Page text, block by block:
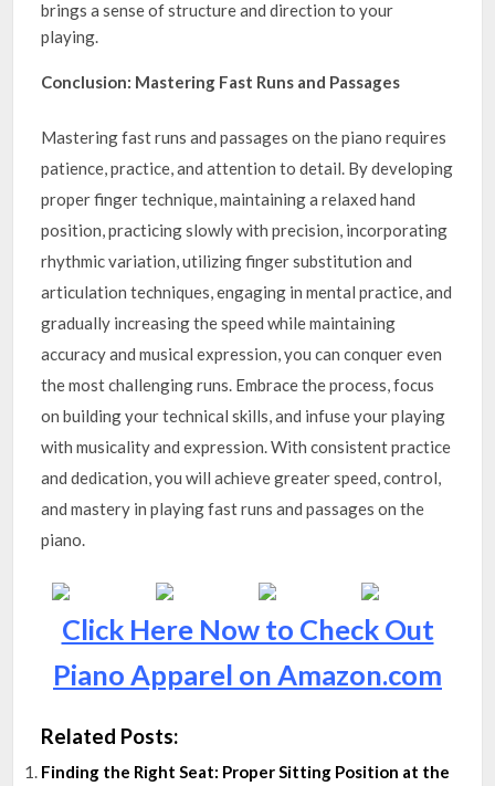
brings a sense of structure and direction to your
playing.
Conclusion: Mastering Fast Runs and Passages
Mastering fast runs and passages on the piano requires
patience, practice, and attention to detail. By developing
proper finger technique, maintaining a relaxed hand
position, practicing slowly with precision, incorporating
rhythmic variation, utilizing finger substitution and
articulation techniques, engaging in mental practice, and
gradually increasing the speed while maintaining
accuracy and musical expression, you can conquer even
the most challenging runs. Embrace the process, focus
on building your technical skills, and infuse your playing
with musicality and expression. With consistent practice
and dedication, you will achieve greater speed, control,
and mastery in playing fast runs and passages on the
piano.
Click Here Now to Check Out
Piano Apparel on Amazon.com
Related Posts:
Finding the Right Seat: Proper Sitting Position at the